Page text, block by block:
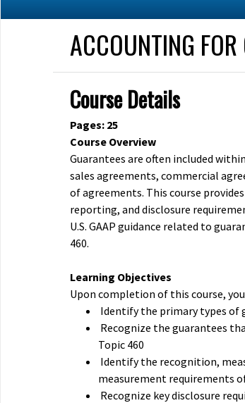
ACCOUNTING
Course Details
Pages: 25
Course Overview
Guarantees are often included
sales agreements, commercial
of agreements. This course
reporting, and disclosure
U.S. GAAP guidance related to
460.
Learning Objectives
Upon completion of this course,
Identify the primary types of
Recognize the guarantees
Topic 460
Identify the recognition,
measurement requirements
Recognize key disclosure